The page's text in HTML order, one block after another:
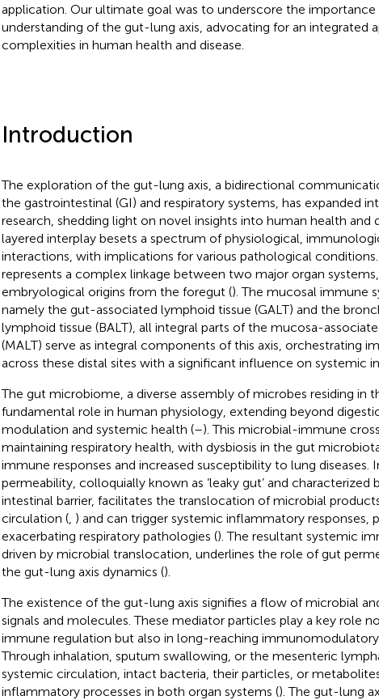
application. Our ultimate goal was to underscore the importance
understanding of the gut-lung axis, advocating for an integrated
complexities in human health and disease.
Introduction
The exploration of the gut-lung axis, a bidirectional
the gastrointestinal (GI) and respiratory systems, has expanded
research, shedding light on novel insights into human health and
layered interplay besets a spectrum of physiological,
interactions, with implications for various pathological
represents a complex linkage between two major organ
embryological origins from the foregut (). The mucosal immune
namely the gut-associated lymphoid tissue (GALT) and the
lymphoid tissue (BALT), all integral parts of the mucosa-
(MALT) serve as integral components of this axis, orchestrating
across these distal sites with a significant influence on systemic
The gut microbiome, a diverse assembly of microbes residing in
fundamental role in human physiology, extending beyond
modulation and systemic health (–). This microbial-immune
maintaining respiratory health, with dysbiosis in the gut
immune responses and increased susceptibility to lung diseases.
permeability, colloquially known as ‘leaky gut’ and characterized
intestinal barrier, facilitates the translocation of microbial
circulation (, ) and can trigger systemic inflammatory responses,
exacerbating respiratory pathologies (). The resultant systemic
driven by microbial translocation, underlines the role of gut
the gut-lung axis dynamics ().
The existence of the gut-lung axis signifies a flow of microbial
signals and molecules. These mediator particles play a key role
immune regulation but also in long-reaching immunomodulatory
Through inhalation, sputum swallowing, or the mesenteric
systemic circulation, intact bacteria, their particles, or
inflammatory processes in both organ systems (). The gut-lung